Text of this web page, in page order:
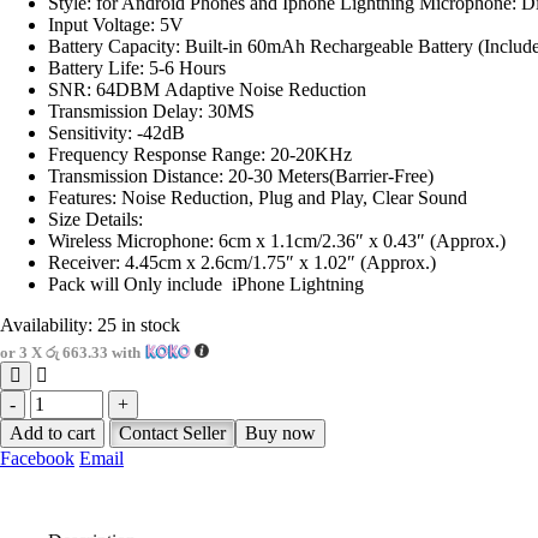
Input Voltage: 5V
Battery Capacity: Built-in 60mAh Rechargeable Battery
Battery Life: 5-6 Hours
SNR: 64DBM Adaptive Noise Reduction
Transmission Delay: 30MS
Sensitivity: -42dB
Frequency Response Range: 20-20KHz
Transmission Distance: 20-30 Meters(Barrier-Free)
Features: Noise Reduction, Plug and Play, Clear Sound
Size Details:
Wireless Microphone: 6cm x 1.1cm/2.36″ x 0.43″ (Approx.)
Receiver: 4.45cm x 2.6cm/1.75″ x 1.02″ (Approx.)
Pack will Only include iPhone Lightning
Availability: 25 in stock
or 3 X රු 663.33 with
-
+
Add to cart
Contact Seller
Buy now
Facebook Email